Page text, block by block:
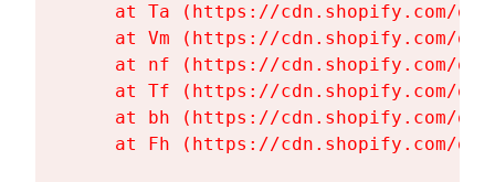
at Ta (https://cdn.shopify.com/
at Vm (https://cdn.shopify.com/
at nf (https://cdn.shopify.com/
at Tf (https://cdn.shopify.com/
at bh (https://cdn.shopify.com/
at Fh (https://cdn.shopify.com/